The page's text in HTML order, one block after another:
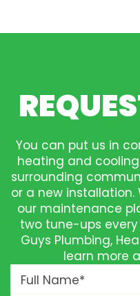
You can put us in
heating and
surrounding
or a new
our maintenance
two tune-ups
Guys Plumbing,
learn more